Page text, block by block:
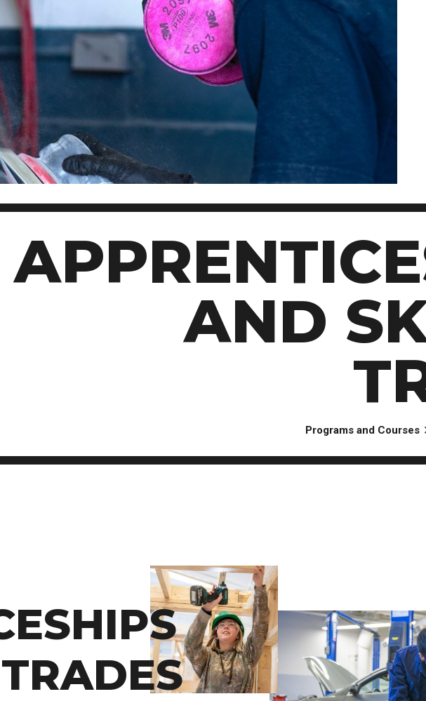
PROGRAMS BY CREDENTIAL
Certificate & Preparatory Programs
Diplomas & Advanced Diplomas
Graduate Studies
Degrees
School of Health
School of Nursing
APPLICANTS
OSAP & Student Loans
Financial Literacy
Forms & Receiving Funds
IMPORTANT DATES
Academic Calendars
Course Withdrawal Dates
Bridge
AND
Programs and Courses